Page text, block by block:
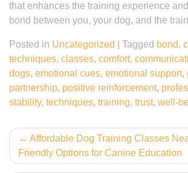
that enhances the training experience
bond between you, your dog, and the
Posted in Uncategorized Tagged bond,
techniques, classes, comfort,
dogs, emotional cues, emotional support,
partnership, positive reinforcement,
stability, techniques, training, trust, well-
Post
navigation
Affordable Dog Training Classes
Friendly Options for Canine Education